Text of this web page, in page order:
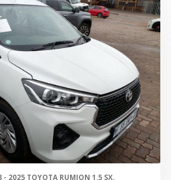
- 2025 TOYOTA RUMION 1.5 SX.